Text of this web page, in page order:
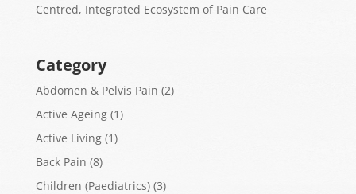
Centred, Integrated Ecosystem of Pain Care
Category
Abdomen & Pelvis Pain (2)
Active Ageing(1)
Active Living(1)
Back Pain (8)
Children (Paediatrics)(3)